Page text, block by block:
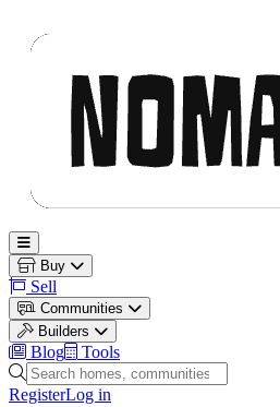
Open main menu
Buy
Sell
Communities
Builders
Blog
Tools
Search homes, communities and builders
RegisterLog in